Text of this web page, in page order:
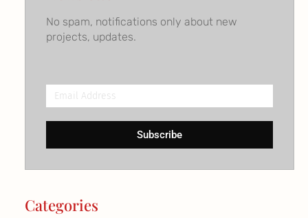
No spam, notifications only about new
projects, updates.
Email
Address
Subscribe
Categories